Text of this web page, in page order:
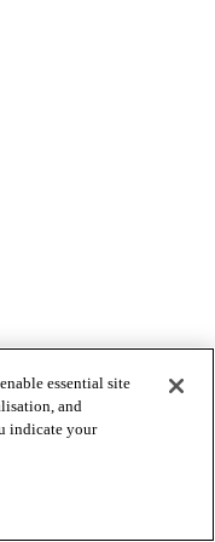
essential site
and
indicate your